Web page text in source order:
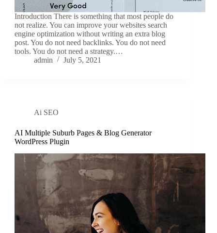
Introduction There is something that most people do
not realize. You can improve your websites search
engine optimization without writing an extra blog
post. You do not need backlinks. You do not need
tools. You do not need a strategy.…
admin
July 5, 2021
Ai SEO
AI Multiple Suburb Pages & Blog Generator
WordPress Plugin